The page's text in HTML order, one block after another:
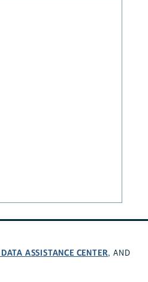
ASSISTANCE CENTER, AND